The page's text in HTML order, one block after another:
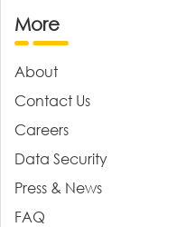
More
About
Contact Us
Careers
Data Security
Press & News
FAQ